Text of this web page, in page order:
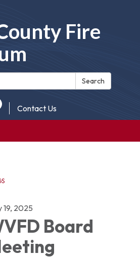
Fire
Search
Contact Us
19, 2025
Board